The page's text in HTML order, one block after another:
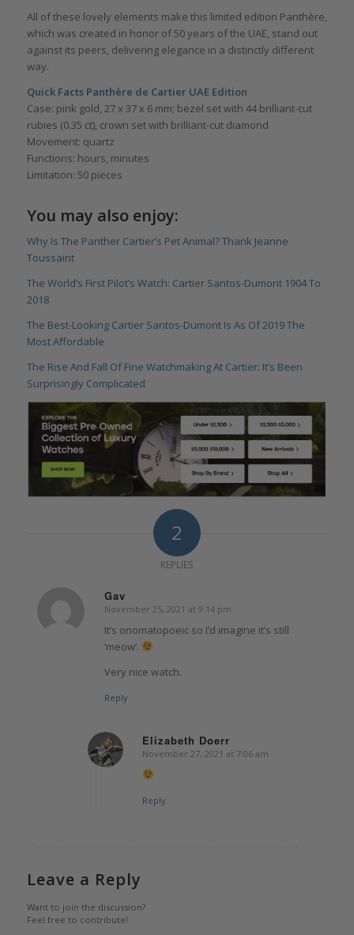
All of these lovely elements make this limited edition Panthère,
which was created in honor of 50 years of the UAE, stand out
against its peers, delivering elegance in a distinctly different
way.
Quick Facts Panthère de Cartier UAE Edition
Case: pink gold, 27 x 37 x 6 mm; bezel set with 44 brilliant-cut
rubies (0.35 ct), crown set with brilliant-cut diamond
Movement: quartz
Functions: hours, minutes
Limitation: 50 pieces
You may also enjoy:
Why Is The Panther Cartier’s Pet Animal? Thank Jeanne
Toussaint
The World’s First Pilot’s Watch: Cartier Santos-Dumont 1904 To
2018
The Best-Looking Cartier Santos-Dumont Is As Of 2019 The
Most Affordable
The Rise And Fall Of Fine Watchmaking At Cartier: It’s Been
Surprisingly Complicated
2
REPLIES
Gav
says:
November 25, 2021 at 9:14 pm
It’s onomatopoeic so I’d imagine it’s still
‘meow’.
Very nice watch.
Reply
Elizabeth Doerr
says:
November 27, 2021 at 7:06 am
Reply
Leave a Reply
Want to join the discussion?
Feel free to contribute!